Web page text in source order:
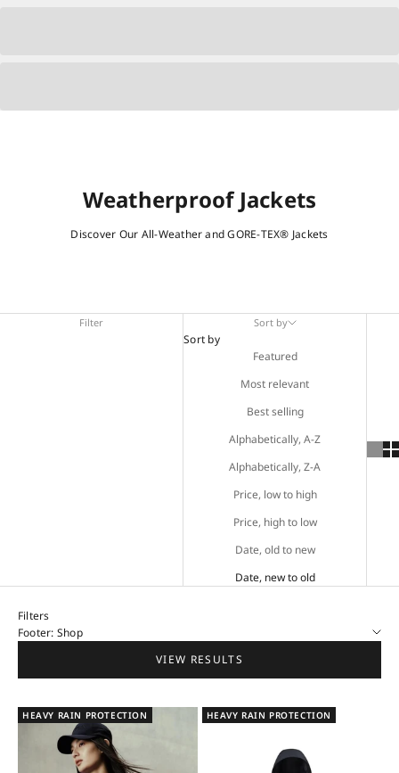
Weatherproof Jackets
Discover Our All-Weather and GORE-TEX® Jackets
Filter Sort by
Sort by
Featured
Most relevant
Best selling
Alphabetically, A-Z
Alphabetically, Z-A
Price, low to high
Price, high to low
Date, old to new
Date, new to old
Filters
Footer: Shop
VIEW RESULTS
HEAVY RAIN PROTECTION HEAVY RAIN PROTECTION